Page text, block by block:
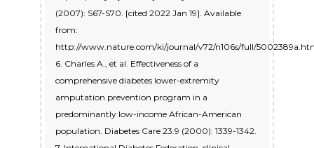
(2007): S67-S70. [cited 2022 Jan 19]. Available
from:
http://www.nature.com/ki/journal/v72/n106s/full/
6. Charles A., et al. Effectiveness of a
comprehensive diabetes lower-extremity
amputation prevention program in a
predominantly low-income African-American
population. Diabetes Care 23.9 (2000): 1339-1342.